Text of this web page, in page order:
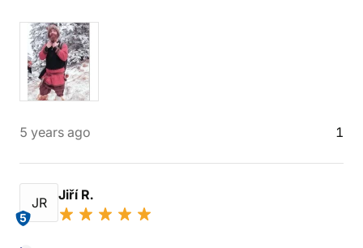
5 years ago 1
JR
5
Jiří R.